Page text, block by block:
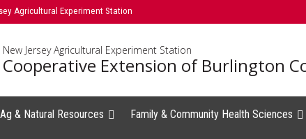
Agricultural Experiment Station
New Jersey Agricultural Experiment Station
Cooperative Extension of Burlington
Ag & Natural Resources Family & Community Health Sciences